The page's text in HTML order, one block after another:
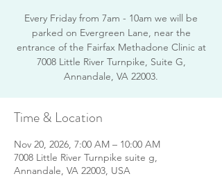
Every Friday from 7am - 10am we will be
parked on Evergreen Lane, near the
entrance of the Fairfax Methadone Clinic at
7008 Little River Turnpike, Suite G,
Annandale, VA 22003.
Time & Location
Nov 20, 2026, 7:00 AM – 10:00 AM
7008 Little River Turnpike suite g,
Annandale, VA 22003, USA